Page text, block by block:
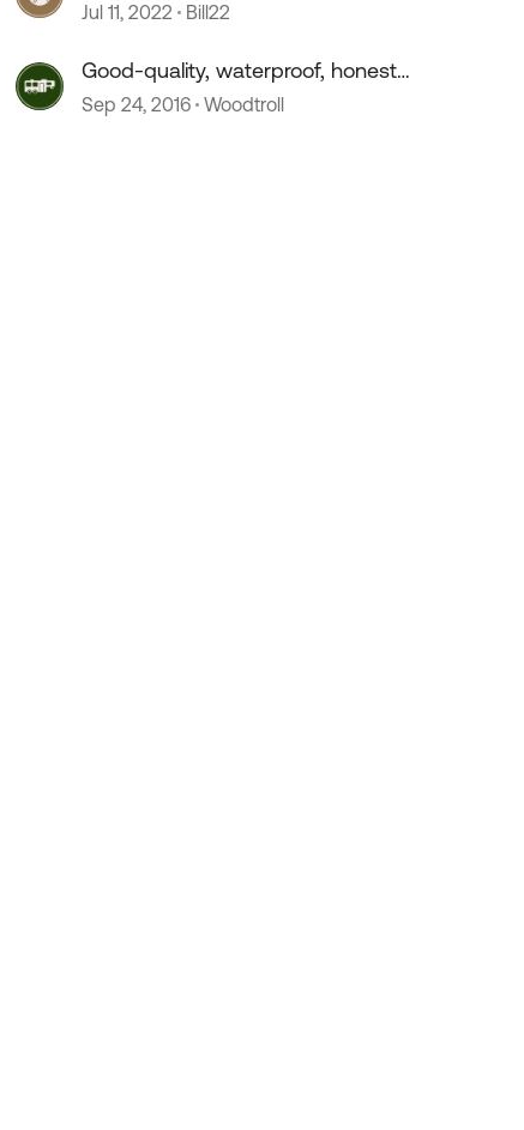
Jul 11, 2022 Bill22
Good-quality, waterproof, honest
"Warm White" LED strip?
Sep 24, 2016 Woodtroll